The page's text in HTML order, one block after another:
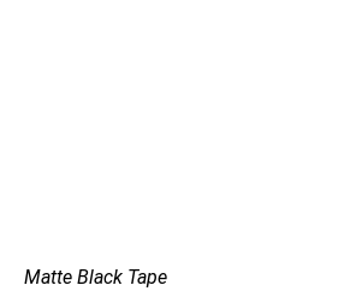
Matte Black Tape